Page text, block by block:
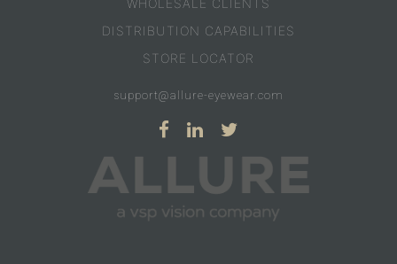
WHOLESALE CLIENTS
DISTRIBUTION CAPABILITIES
STORE LOCATOR
support@allure-eyewear.com